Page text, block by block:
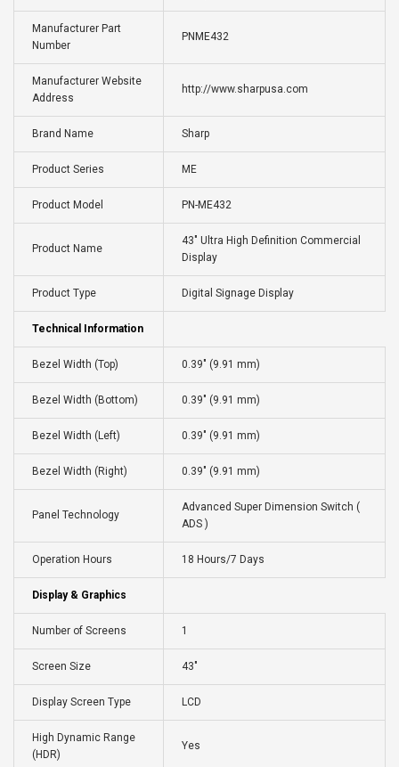
Manufacturer Part
Number
PNME432
Manufacturer Website
Address
http://www.sharpusa.com
Brand Name Sharp
Product Series ME
Product Model PN-ME432
Product Name
43" Ultra High Definition Commercial
Display
Product Type Digital Signage Display
Technical Information
Bezel Width (Top) 0.39" (9.91 mm)
Bezel Width (Bottom) 0.39" (9.91 mm)
Bezel Width (Left) 0.39" (9.91 mm)
Bezel Width (Right) 0.39" (9.91 mm)
Panel Technology
Advanced Super Dimension Switch (
ADS )
Operation Hours 18 Hours/7 Days
Display & Graphics
Number of Screens 1
Screen Size 43"
Display Screen Type LCD
High Dynamic Range
(HDR)
Yes